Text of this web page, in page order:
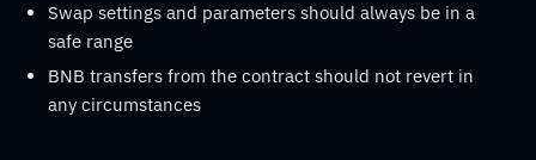
Swap settings and parameters should always be in a
safe range
BNB transfers from the contract should not revert in
any circumstances